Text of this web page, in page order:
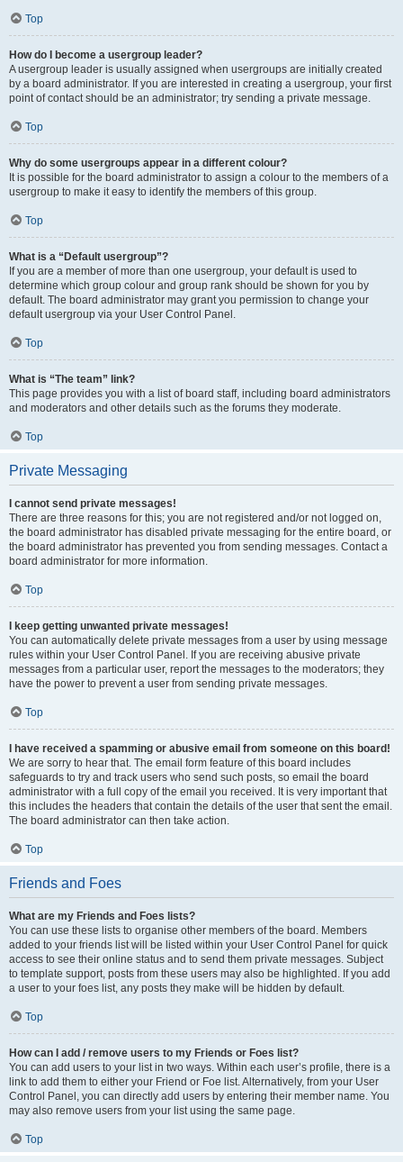
Top
How do I become a usergroup leader?
A usergroup leader is usually assigned when usergroups are initially created
by a board administrator. If you are interested in creating a usergroup, your first
point of contact should be an administrator; try sending a private message.
Top
Why do some usergroups appear in a different colour?
It is possible for the board administrator to assign a colour to the members of a
usergroup to make it easy to identify the members of this group.
Top
What is a “Default usergroup”?
If you are a member of more than one usergroup, your default is used to
determine which group colour and group rank should be shown for you by
default. The board administrator may grant you permission to change your
default usergroup via your User Control Panel.
Top
What is “The team” link?
This page provides you with a list of board staff, including board administrators
and moderators and other details such as the forums they moderate.
Top
Private Messaging
I cannot send private messages!
There are three reasons for this; you are not registered and/or not logged on,
the board administrator has disabled private messaging for the entire board, or
the board administrator has prevented you from sending messages. Contact a
board administrator for more information.
Top
I keep getting unwanted private messages!
You can automatically delete private messages from a user by using message
rules within your User Control Panel. If you are receiving abusive private
messages from a particular user, report the messages to the moderators; they
have the power to prevent a user from sending private messages.
Top
I have received a spamming or abusive email from someone on this board!
We are sorry to hear that. The email form feature of this board includes
safeguards to try and track users who send such posts, so email the board
administrator with a full copy of the email you received. It is very important that
this includes the headers that contain the details of the user that sent the email.
The board administrator can then take action.
Top
Friends and Foes
What are my Friends and Foes lists?
You can use these lists to organise other members of the board. Members
added to your friends list will be listed within your User Control Panel for quick
access to see their online status and to send them private messages. Subject
to template support, posts from these users may also be highlighted. If you add
a user to your foes list, any posts they make will be hidden by default.
Top
How can I add / remove users to my Friends or Foes list?
You can add users to your list in two ways. Within each user’s profile, there is a
link to add them to either your Friend or Foe list. Alternatively, from your User
Control Panel, you can directly add users by entering their member name. You
may also remove users from your list using the same page.
Top